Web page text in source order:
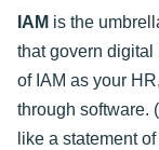
IAM is the
that govern
of IAM as your
through software.
like a statement